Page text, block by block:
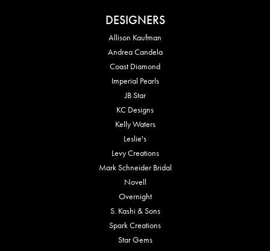
DESIGNERS
Allison Kaufman
Andrea Candela
Coast Diamond
Imperial Pearls
JB Star
KC Designs
Kelly Waters
Leslie's
Levy Creations
Mark Schneider Bridal
Novell
Overnight
S. Kashi & Sons
Spark Creations
Star Gems